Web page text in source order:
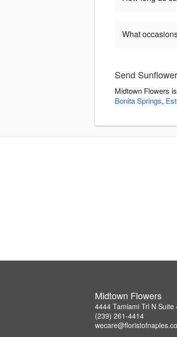
What
Send
Midtown Flowers
Bonita Springs,
Midtown Flowers
4444 Tamiami Trl N
(239) 261-4414